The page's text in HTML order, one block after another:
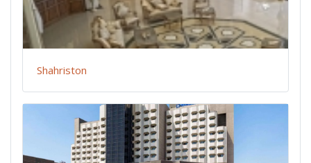
Shahriston